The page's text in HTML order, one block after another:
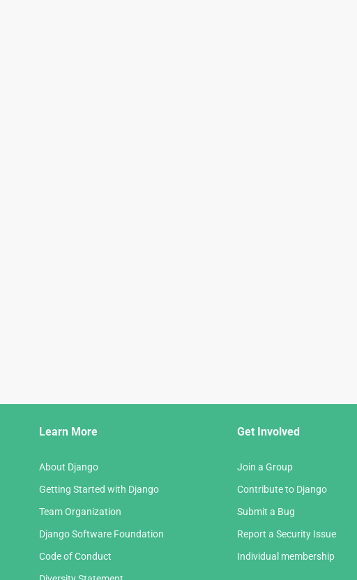
Learn More
About Django
Getting Started with Django
Team Organization
Django Software Foundation
Code of Conduct
Get Involved
Join a Group
Contribute to Django
Submit a Bug
Report a Security Issue
Individual membership